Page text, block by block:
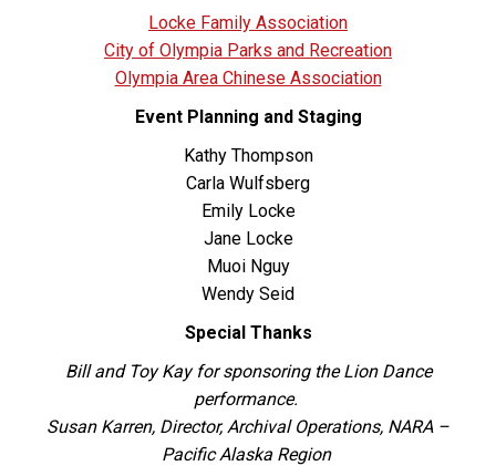
Locke Family Association
City of Olympia Parks and Recreation
Olympia Area Chinese Association
Event Planning and Staging
Kathy Thompson
Carla Wulfsberg
Emily Locke
Jane Locke
Muoi Nguy
Wendy Seid
Special Thanks
Bill and Toy Kay for sponsoring the Lion Dance
performance.
Susan Karren, Director, Archival Operations, NARA –
Pacific Alaska Region